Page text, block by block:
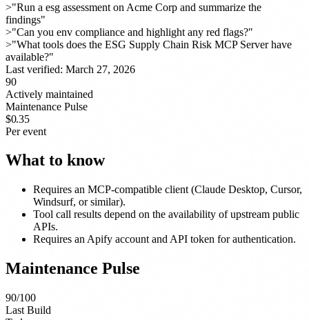
>"Run a esg assessment on Acme Corp and summarize the
findings"
>"Can you env compliance and highlight any red flags?"
>"What tools does the ESG Supply Chain Risk MCP Server have
available?"
Last verified: March 27, 2026
90
Actively maintained
Maintenance Pulse
$0.35
Per event
What to know
Requires an MCP-compatible client (Claude Desktop, Cursor,
Windsurf, or similar).
Tool call results depend on the availability of upstream public
APIs.
Requires an Apify account and API token for authentication.
Maintenance Pulse
90/100
Last Build